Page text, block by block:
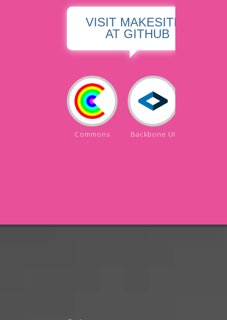
VISIT MAKESITES
AT GITHUB
Commons Backbone UI